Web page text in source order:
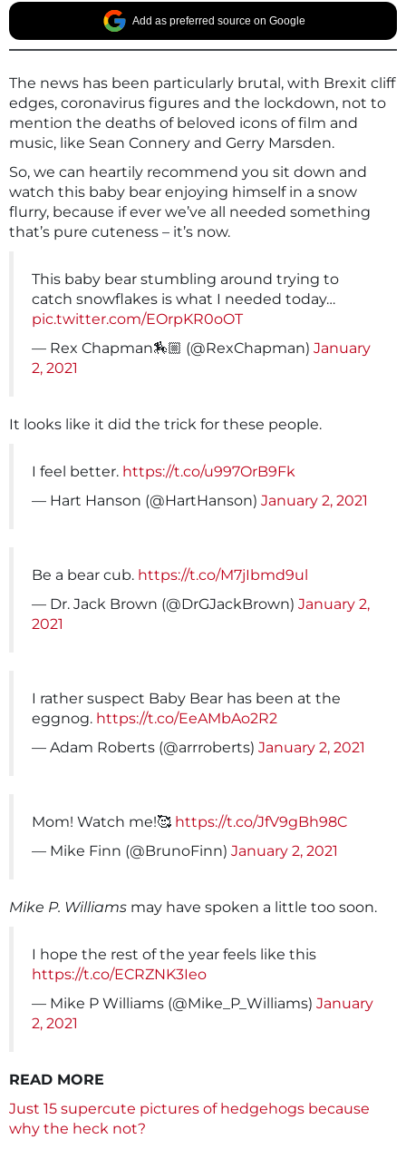
Add as preferred source on Google
The news has been particularly brutal, with Brexit cliff
edges, coronavirus figures and the lockdown, not to
mention the deaths of beloved icons of film and
music, like Sean Connery and Gerry Marsden.
So, we can heartily recommend you sit down and
watch this baby bear enjoying himself in a snow
flurry, because if ever we’ve all needed something
that’s pure cuteness – it’s now.
This baby bear stumbling around trying to
catch snowflakes is what I needed today…
pic.twitter.com/EOrpKR0oOT
— Rex Chapman🏇🏼 (@RexChapman) January
2, 2021
It looks like it did the trick for these people.
I feel better. https://t.co/u997OrB9Fk
— Hart Hanson (@HartHanson) January 2, 2021
Be a bear cub. https://t.co/M7jIbmd9ul
— Dr. Jack Brown (@DrGJackBrown) January 2,
2021
I rather suspect Baby Bear has been at the
eggnog. https://t.co/EeAMbAo2R2
— Adam Roberts (@arrroberts) January 2, 2021
Mom! Watch me!🥰 https://t.co/JfV9gBh98C
— Mike Finn (@BrunoFinn) January 2, 2021
Mike P. Williams may have spoken a little too soon.
I hope the rest of the year feels like this
https://t.co/ECRZNK3Ieo
— Mike P Williams (@Mike_P_Williams) January
2, 2021
READ MORE
Just 15 supercute pictures of hedgehogs because
why the heck not?